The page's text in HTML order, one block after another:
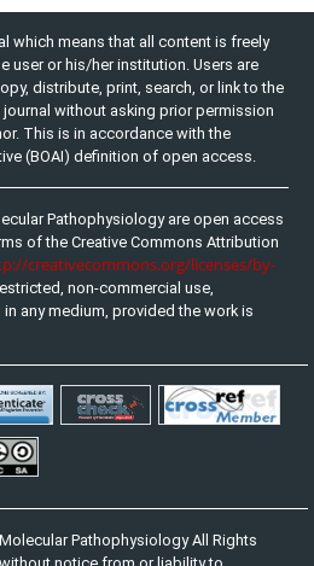
which means that all content is freely
user or his/her institution. Users are
distribute, print, search, or link to the
without asking prior permission
This is in accordance with the
(BOAI) definition of open access.
Pathophysiology are open access
of the Creative Commons Attribution
creativecommons.org/licenses/by-
non-commercial use,
any medium, provided the work is
Pathophysiology All Rights